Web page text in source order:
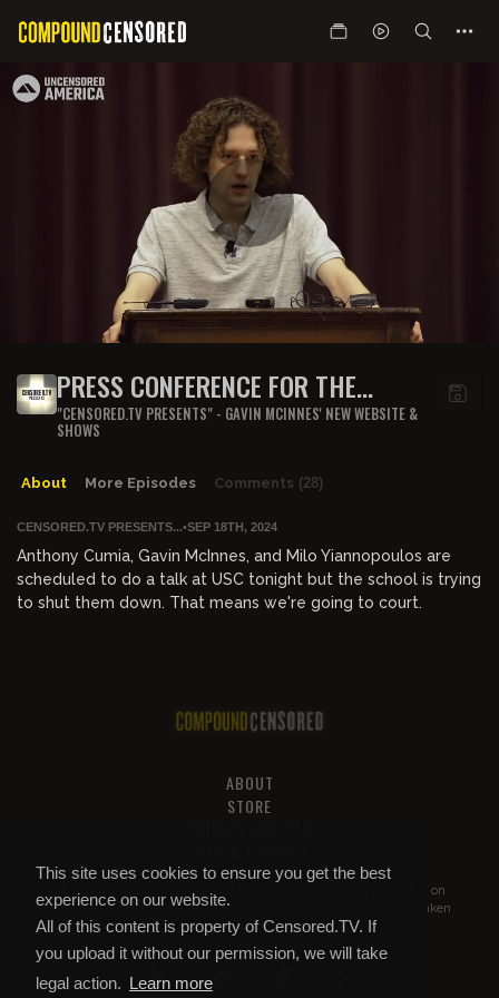
This site uses cookies to ensure you get the best
experience on our website.
All of this content is property of Censored.TV. If
you upload it without our permission, we will take
legal action. Learn more
PRESS CONFERENCE FOR THE
CUMULA ROAST
"CENSORED.TV PRESENTS" - GAVIN MCINNES' NEW WEBSITE &
SHOWS
About More Episodes Comments (28)
CENSORED.TV PRESENTS...•SEP 18TH, 2024
Anthony Cumia, Gavin McInnes, and Milo Yiannopoulos are
scheduled to do a talk at USC tonight but the school is trying
to shut them down. That means we're going to court.
ABOUT
STORE
All of this content is property of
. If you put it on
YouTube or anywhere else without our permission, we will get it taken
down.